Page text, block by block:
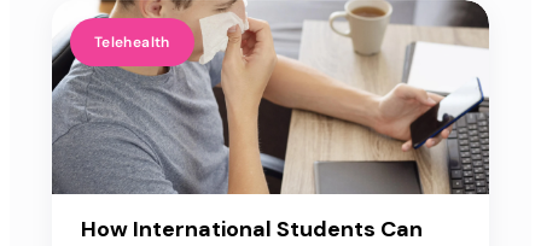
Telehealth
How International Students Can